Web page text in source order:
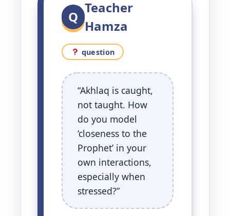
Q
Teacher
Hamza
question
“Akhlaq is caught,
not taught. How
do you model
‘closeness to the
Prophet’ in your
own interactions,
especially when
stressed?”